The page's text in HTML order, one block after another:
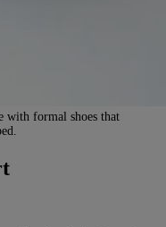
with formal shoes that